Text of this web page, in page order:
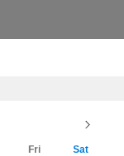
Fri Sat